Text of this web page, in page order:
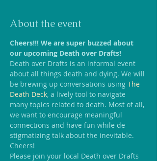
About the event
Cheers!!! We are super buzzed about
our upcoming Death over Drafts!
Death over Drafts is an informal event
about all things death and dying. We will
be brewing up conversations using The
Death Deck, a lively tool to navigate
many topics related to death. Most of all,
we want to encourage meaningful
connections and have fun while de-
stigmatizing talk about the inevitable.
Cheers!
Please join your local Death over Drafts